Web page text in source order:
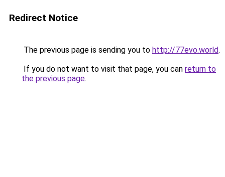
Redirect Notice
The previous page is sending you to http://77evo.world.
If you do not want to visit that page, you can return to
the previous page.